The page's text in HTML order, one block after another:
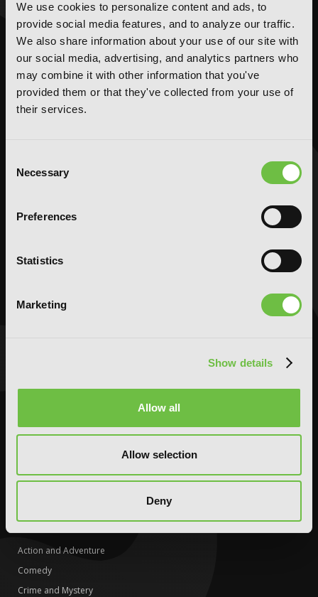
We use cookies to personalize content and ads, to
provide social media features, and to analyze our traffic.
We also share information about your use of our site with
our social media, advertising, and analytics partners who
may combine it with other information that you've
provided them or that they've collected from your use of
their services.
Selection
Necessary
Preferences
Statistics
Marketing
Show details
Allow all
Allow selection
Deny
NOVELS
Action and Adventure
Comedy
Crime and Mystery
Drama
Slice-of-Life
MANGA
Action and Adventure
Comedy
Crime and Mystery
AUDIOBOOKS
Comedy
Horror
Romance
Special Interest
Horror
LGBTQ
Media Tie-ins
Slice-of-Life
Special Interest
DIGITAL
Action and Adventure
Comedy
Crime and Mystery